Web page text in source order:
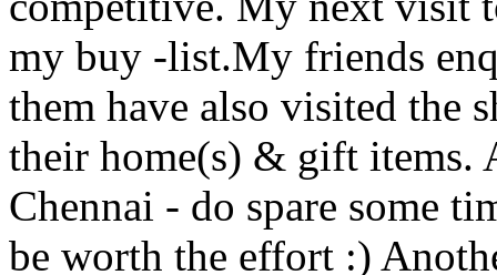
my buy -list.My friends
them have also visited the
their home(s) & gift items.
Chennai - do spare some
be worth the effort :)